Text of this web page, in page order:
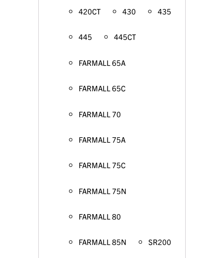
420CT 430 435
445 445CT
FARMALL 65A
FARMALL 65C
FARMALL 70
FARMALL 75A
FARMALL 75C
FARMALL 75N
FARMALL 80
FARMALL 85N SR200